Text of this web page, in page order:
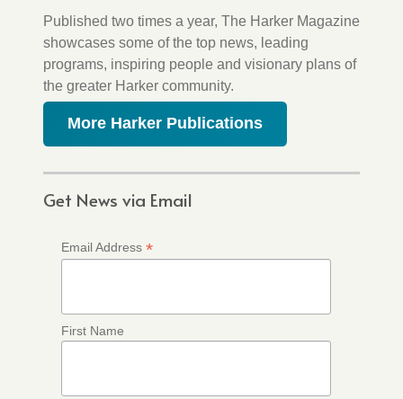
Published two times a year, The Harker Magazine
showcases some of the top news, leading
programs, inspiring people and visionary plans of
the greater Harker community.
More Harker Publications
Get News via Email
Email Address *
First Name